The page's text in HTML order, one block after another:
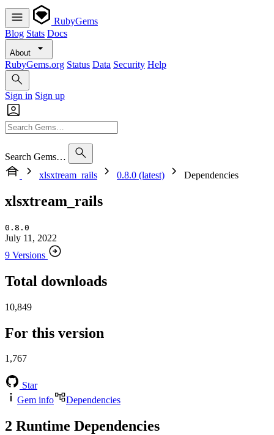
RubyGems
Blog Stats Docs
About
RubyGems.org Status Data Security Help
Sign in Sign up
Search Gems…
xlsxtream_rails
0.8.0 (latest) Dependencies
xlsxtream_rails
0.8.0
July 11, 2022
9 Versions
Total downloads
10,849
For this version
1,767
Star
Gem info
Dependencies
2 Runtime Dependencies